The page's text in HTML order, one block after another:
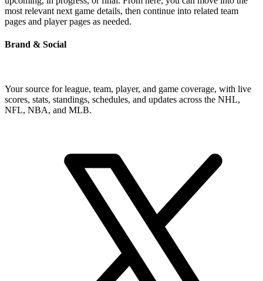
most relevant next game details, then continue into related team
pages and player pages as needed.
Brand & Social
Your source for league, team, player, and game coverage, with live
scores, stats, standings, schedules, and updates across the NHL,
NFL, NBA, and MLB.